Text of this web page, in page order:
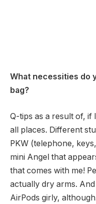
What necessities do
bag?
Q-tips as a result of, if
all places. Different
PKW (telephone,
mini Angel that
that comes with me!
actually dry arms.
AirPods girly,